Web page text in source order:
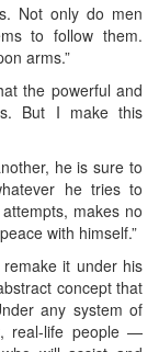
Not only do men
to follow them.
arms.”
the powerful and
But I make this
he is sure to
he tries to
makes no
with himself.”
it under his
concept that
any system of
real-life people —